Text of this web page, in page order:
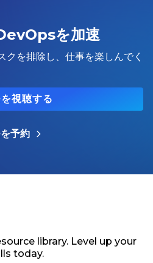
を加速
クを排除し、仕事を楽しんでく
視聴する
予約
library. Level up your
today.